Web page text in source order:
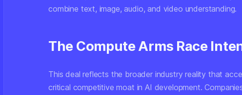
combine text, image, audio, and video understanding.
The Compute Arms Race
This deal reflects the broader industry reality that
critical competitive moat in AI development.